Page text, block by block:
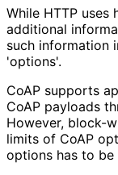
While HTTP
additional
such information
'options'.
CoAP supports
CoAP payloads
However, block-
limits of CoAP
options has to be